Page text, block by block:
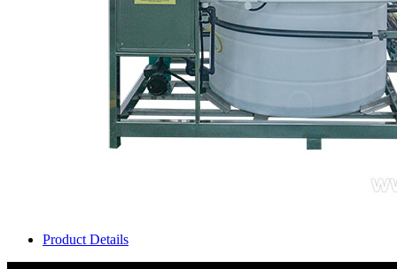
Product Details